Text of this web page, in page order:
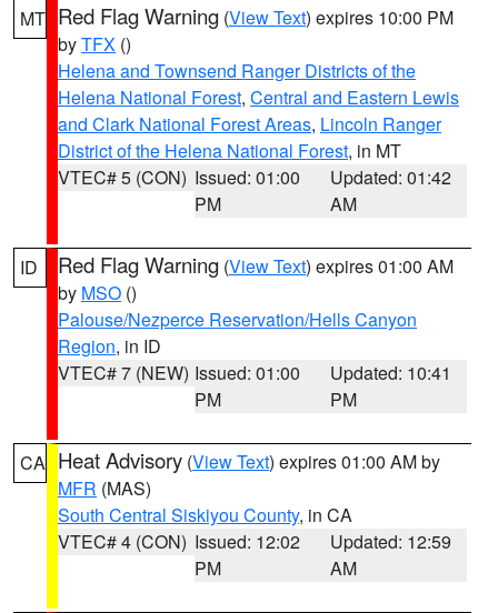
MT Red Flag Warning (View Text) expires 10:00 PM
byTFX ()
Helena and Townsend Ranger Districts of the
Helena National Forest, Central and Eastern Lewis
and Clark National Forest Areas, Lincoln Ranger
District of the Helena National Forest, in MT
VTEC# 5 (CON) Issued: 01:00
PM
Updated: 01:42
AM
ID Red Flag Warning (View Text) expires 01:00 AM
by MSO ()
Palouse/Nezperce Reservation/Hells Canyon
Region, in ID
VTEC# 7 (NEW) Issued: 01:00
PM
Updated: 10:41
PM
CA Heat Advisory (View Text) expires 01:00 AM by
MFR (MAS)
South Central Siskiyou County, in CA
VTEC# 4 (CON) Issued: 12:02
PM
Updated: 12:59
AM